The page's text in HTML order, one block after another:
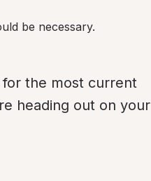
be necessary.
for the most current
heading out on your